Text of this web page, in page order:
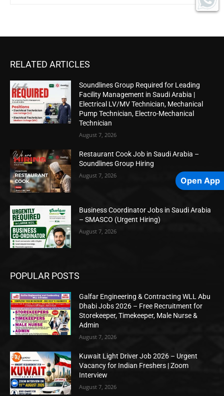
RELATED ARTICLES
Soundlines Group Required for Leading
Facility Management in Saudi Arabia |
Electrical LV/MV Technician, Mechanical
Pump Technician, Electro-Mechanical
Technician
August 7, 2026
Restaurant Cook Job in Saudi Arabia –
Soundlines Group Hiring
August 7, 2026
Business Coordinator Jobs in Saudi Arabia
– SMASCO (Urgent Hiring)
August 7, 2026
POPULAR POSTS
Galfar Engineering & Contracting WLL Abu
Dhabi Jobs 2026 – Free Recruitment for
Storekeeper, Timekeeper, Male Nurse &
Admin
August 7, 2026
Kuwait Light Driver Job 2026 – Urgent
Vacancy for Indian Freshers | Zoom
Interview
August 7, 2026
Open App